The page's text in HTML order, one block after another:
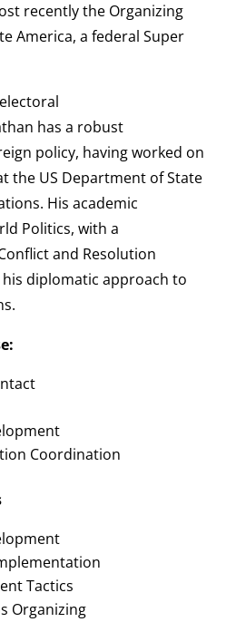
recently the Organizing
America, a federal Super
has a robust
policy, having worked on
the US Department of State
His academic
Politics, with a
and Resolution
diplomatic approach to
Coordination
Tactics
Organizing